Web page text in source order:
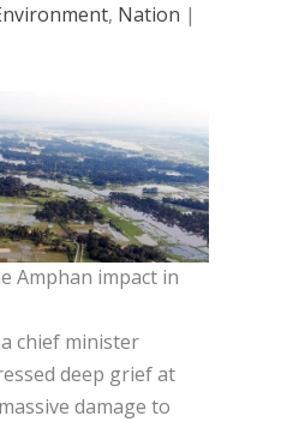
, Nation |
Amphan impact in
chief minister
deep grief at
damage to